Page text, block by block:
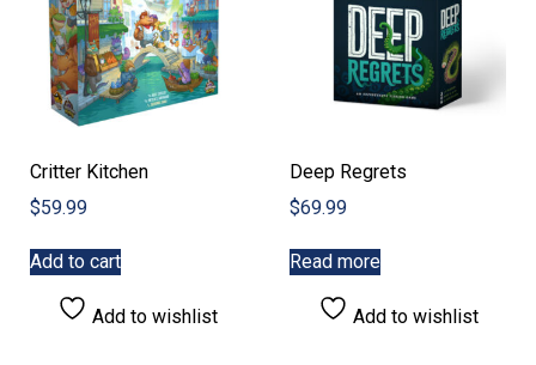
Critter Kitchen
$59.99
Add to cart
Add to wishlist
Deep Regrets
$69.99
Read more
Add to wishlist